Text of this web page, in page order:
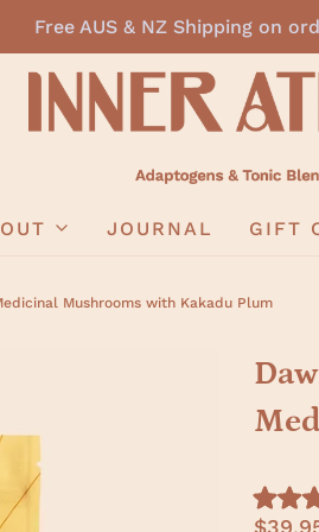
Free AUS & NZ Shipping on
JOURNAL GIFT
Mushrooms with Kakadu Plum
R